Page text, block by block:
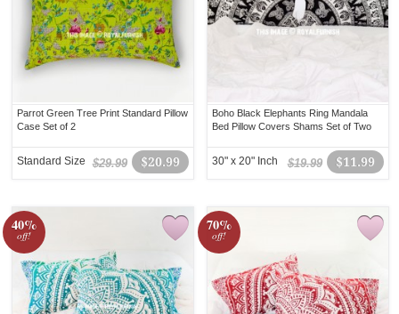
Parrot Green Tree Print Standard Pillow
Case Set of 2
$20.99
$29.99
Standard Size
Boho Black Elephants Ring Mandala
Bed Pillow Covers Shams Set of Two
$11.99
$19.99
30" x 20" Inch
40%
off!
70%
off!